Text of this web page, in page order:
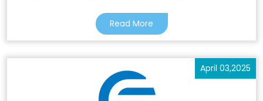
Read More
April 03,2025